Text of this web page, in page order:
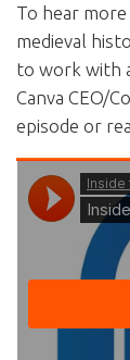
To hear
medieval
to work with
Canva CEO/
episode or